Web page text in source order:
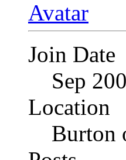
Join Date
Sep
Location
Burton